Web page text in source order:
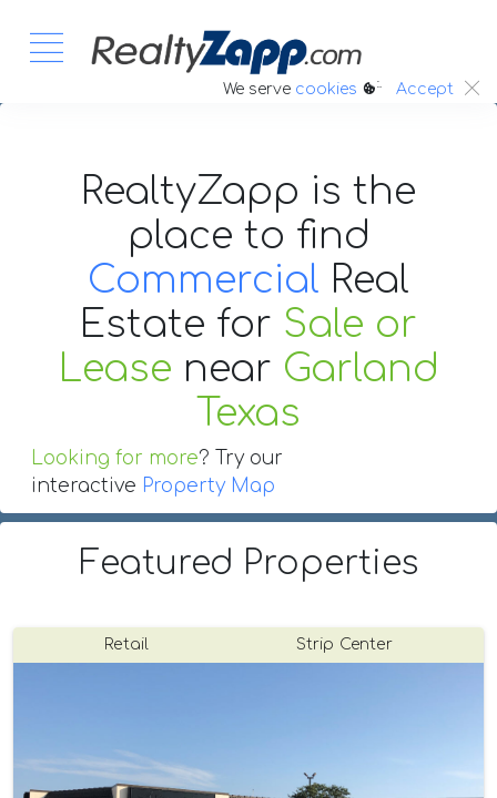
We serve cookies :. Accept
RealtyZapp is the
place to find
Commercial Real
Estate for Sale or
Lease near Garland
Texas
Looking for more? Try our
interactive Property Map
Featured Properties
Retail Strip Center